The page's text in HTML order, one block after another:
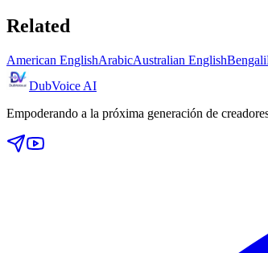
Related
American EnglishArabicAustralian EnglishBengali
DubVoice AI
Empoderando a la próxima generación de